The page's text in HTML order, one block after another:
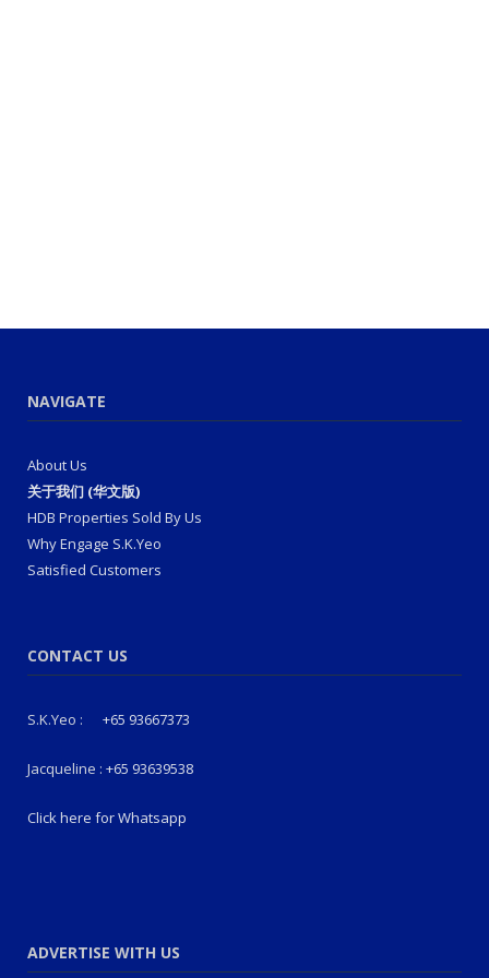
NAVIGATE
About Us
关于我们 (华文版)
HDB Properties Sold By Us
Why Engage S.K.Yeo
Satisfied Customers
CONTACT US
S.K.Yeo : +65 93667373
Jacqueline : +65 93639538
Click here for Whatsapp
ADVERTISE WITH US